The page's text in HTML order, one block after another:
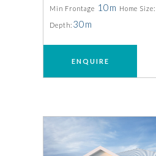
Min Frontage 10m Home Size:
Depth: 30m
ENQUIRE